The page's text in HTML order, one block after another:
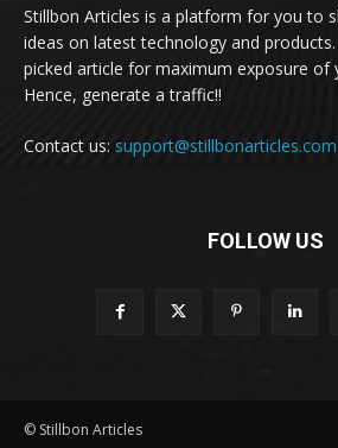
Stillbon Articles is a platform for you to
ideas on latest technology and
picked article for maximum exposure of
Hence, generate a traffic!!
Contact us: support@stillbonarticles.com
FOLLOW US
© Stillbon Articles